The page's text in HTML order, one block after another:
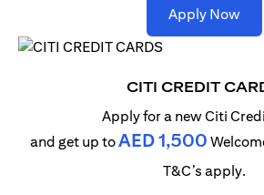
Apply Now
CITI CREDIT
Apply for a new Citi
and get up toAED 1,500
T&C’s apply.